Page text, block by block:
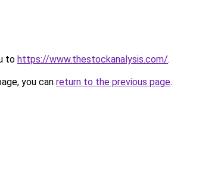
to https://www.thestockanalysis.com/.
you can return to the previous page.